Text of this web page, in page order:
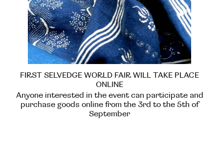
FIRST SELVEDGE WORLD FAIR WILL TAKE PLACE
ONLINE
Anyone interested in the event can participate and
purchase goods online from the 3rd to the 5th of
September